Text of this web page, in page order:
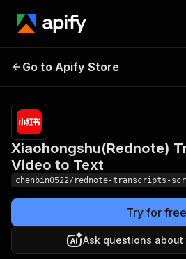
Transcript API – AI
Video to Text
Go to Apify Store
Xiaohongshu(Rednote)
Video to Text
chenbin0522/rednote-transcripts-
Try for free
Ask questions about